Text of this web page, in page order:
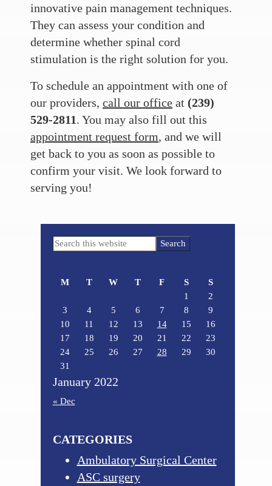
innovative pain management techniques.
They can assess your condition and
determine whether spinal cord
stimulation is the right solution for you.
To schedule an appointment with one of
our providers, call our office at (239)
529-2811. You may also fill out this
appointment request form, and we will
get back to you as soon as possible to
confirm your visit. We look forward to
serving you!
Primary
Search
January 2022
M T W T F S
S
1
2
3
4 5 6 7 8
9
10
11 12 13 14 15
16
17
18 19 20 21 22
23
24
25 26 27 28 29
30
31
« Dec
CATEGORIES
Ambulatory Surgical Center
ASC surgery